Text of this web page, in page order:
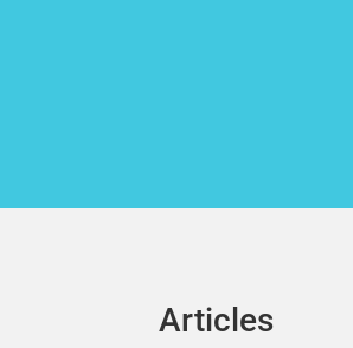
Articles